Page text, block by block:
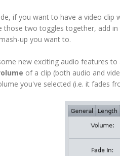
if you want to have a video
those two toggles together, add
up you want to.
new exciting audio features
of a clip (both audio and
you've selected (i.e. it fades